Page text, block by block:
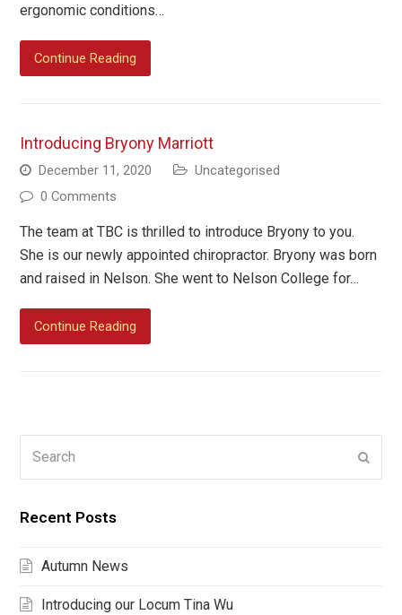
ergonomic conditions…
Continue Reading
Introducing Bryony Marriott
December 11, 2020
Uncategorised
0 Comments
The team at TBC is thrilled to introduce Bryony to you.
She is our newly appointed chiropractor. Bryony was born
and raised in Nelson. She went to Nelson College for…
Continue Reading
Recent Posts
Autumn News
Introducing our Locum Tina Wu